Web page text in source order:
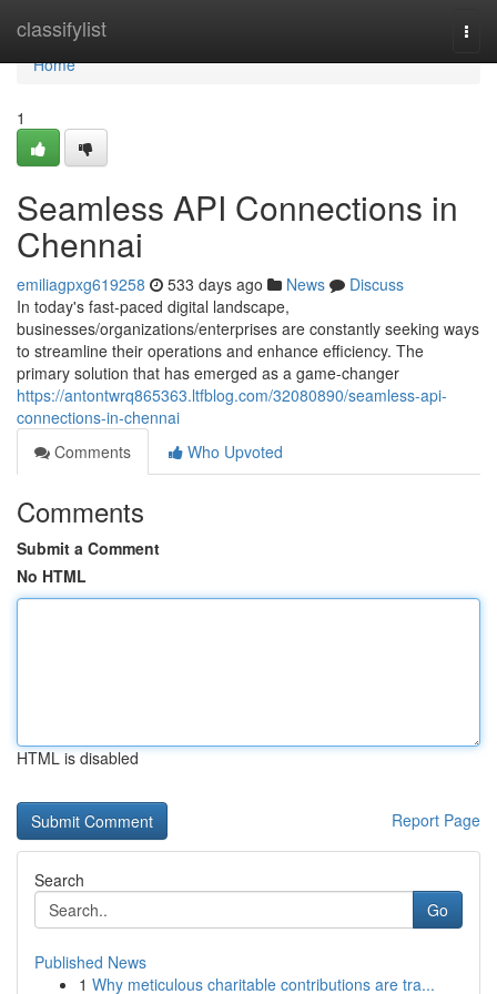
classifylist
Home
Home
1
Seamless API Connections in
Chennai
emiliagpxg619258 533 days ago News
Discuss
In today's fast-paced digital landscape,
businesses/organizations/enterprises are constantly seeking ways
to streamline their operations and enhance efficiency. The
primary solution that has emerged as a game-changer
https://antontwrq865363.ltfblog.com/32080890/seamless-api-
connections-in-chennai
Comments
Who Upvoted
Comments
Submit a Comment
No HTML
HTML is disabled
Report Page
Search
Go
Published News
1 Why meticulous charitable contributions are tra...